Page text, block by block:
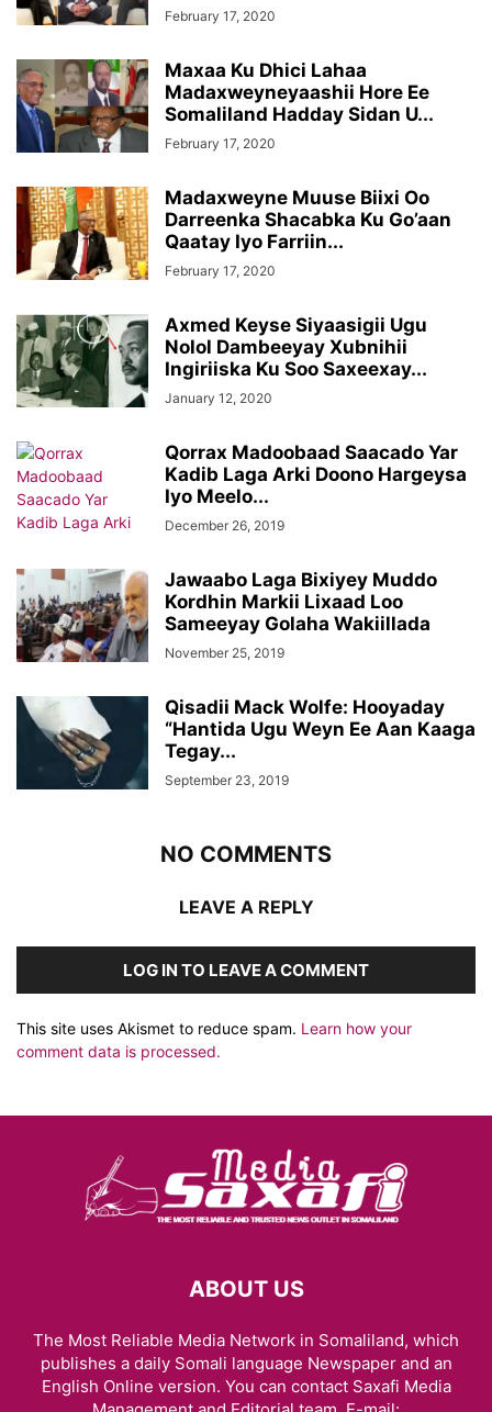
February 17, 2020
Maxaa Ku Dhici Lahaa
Madaxweyneyaashii Hore Ee
Somaliland Hadday Sidan U...
February 17, 2020
Madaxweyne Muuse Biixi Oo
Darreenka Shacabka Ku Go’aan
Qaatay Iyo Farriin...
February 17, 2020
Axmed Keyse Siyaasigii Ugu
Nolol Dambeeyay Xubnihii
Ingiriiska Ku Soo Saxeexay...
January 12, 2020
Qorrax Madoobaad Saacado Yar
Kadib Laga Arki Doono Hargeysa
Iyo Meelo...
December 26, 2019
Jawaabo Laga Bixiyey Muddo
Kordhin Markii Lixaad Loo
Sameeyay Golaha Wakiillada
November 25, 2019
Qisadii Mack Wolfe: Hooyaday
“Hantida Ugu Weyn Ee Aan Kaaga
Tegay...
September 23, 2019
NO COMMENTS
LEAVE A REPLY
LOG IN TO LEAVE A COMMENT
This site uses Akismet to reduce spam. Learn how your
comment data is processed.
ABOUT US
The Most Reliable Media Network in Somaliland, which
publishes a daily Somali language Newspaper and an
English Online version. You can contact Saxafi Media